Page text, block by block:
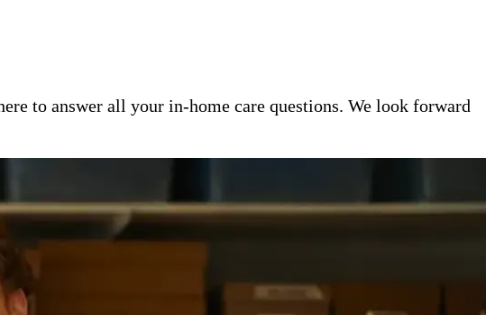
to answer all your in-home care questions. We look forward